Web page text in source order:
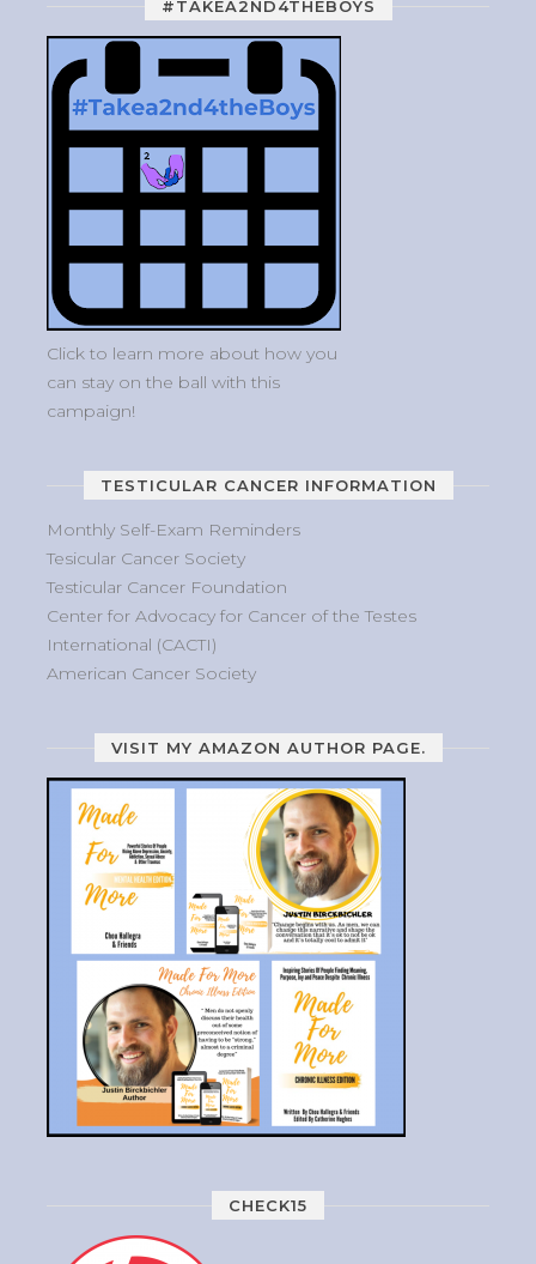
#TAKEA2ND4THEBOYS
Click to learn more about how you
can stay on the ball with this
campaign!
TESTICULAR CANCER INFORMATION
Monthly Self-Exam Reminders
Tesicular Cancer Society
Testicular Cancer Foundation
Center for Advocacy for Cancer of the Testes
International (CACTI)
American Cancer Society
VISIT MY AMAZON AUTHOR PAGE.
CHECK15